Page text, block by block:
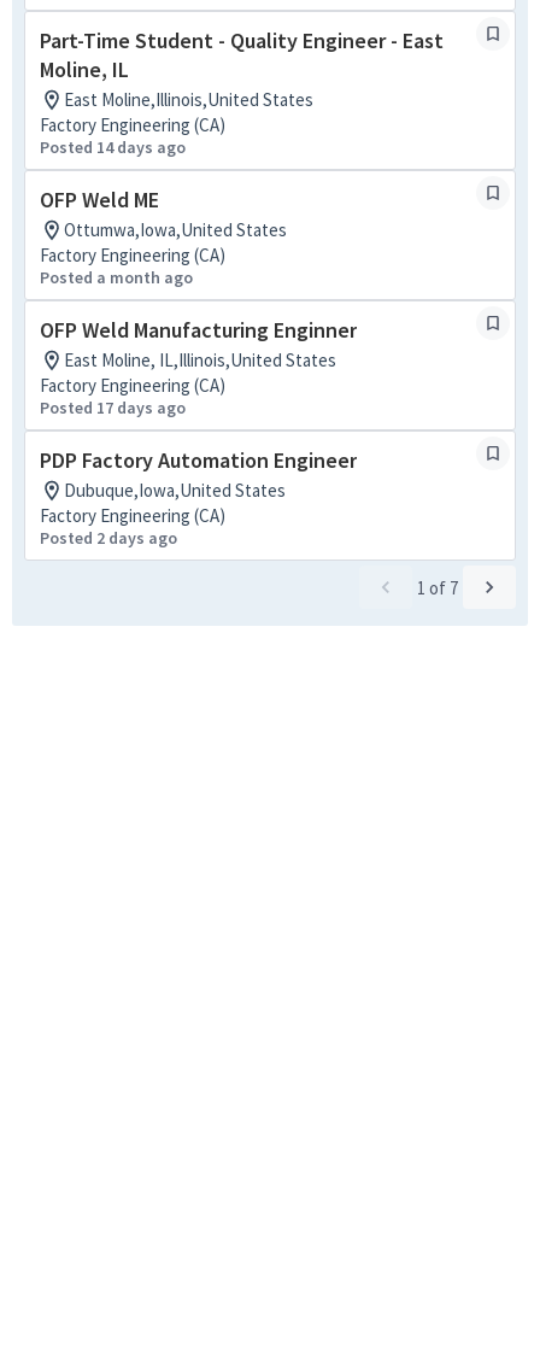
Part-Time Student - Quality Engineer - East
Moline, IL
East Moline,Illinois,United States
Factory Engineering (CA)
Posted 14 days ago
OFP Weld ME
Ottumwa,Iowa,United States
Factory Engineering (CA)
Posted a month ago
OFP Weld Manufacturing Enginner
East Moline, IL,Illinois,United States
Factory Engineering (CA)
Posted 17 days ago
PDP Factory Automation Engineer
Dubuque,Iowa,United States
Factory Engineering (CA)
Posted 2 days ago
1 of 7